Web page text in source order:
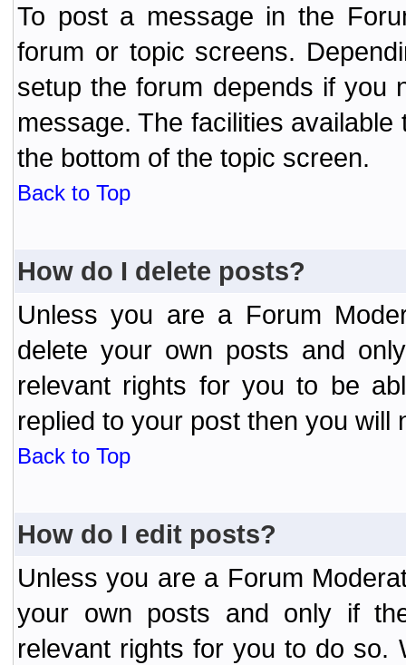
To post a message in the
forum or topic screens.
setup the forum depends if you
message. The facilities
the bottom of the topic screen.
Back to Top
How do I delete posts?
Unless you are a Forum
delete your own posts and
relevant rights for you to be
replied to your post then you will
Back to Top
How do I edit posts?
Unless you are a Forum
your own posts and only if
relevant rights for you to do so.